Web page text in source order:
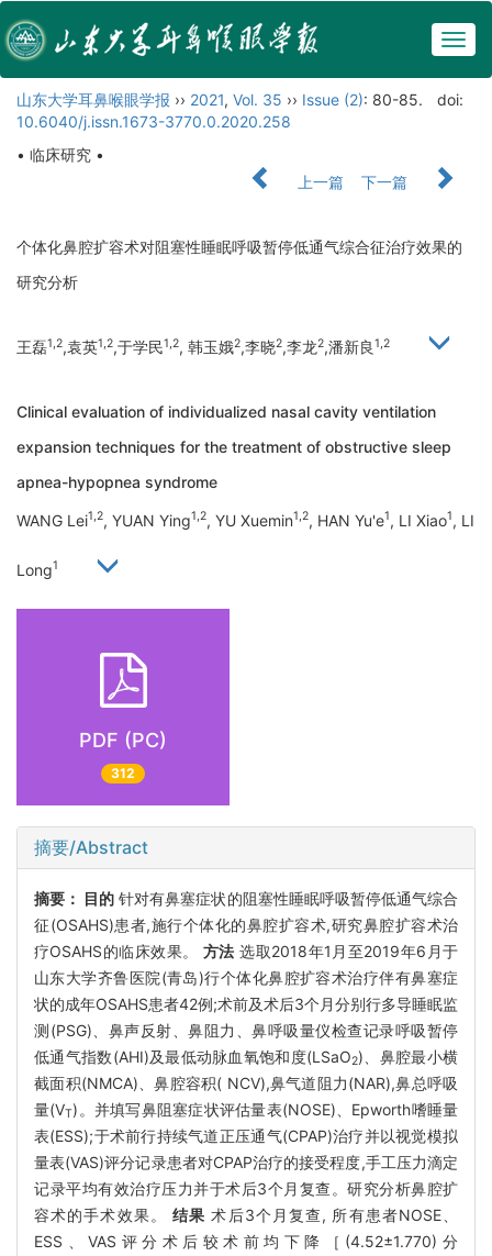
山东大学耳鼻喉眼学报 ›› 2021, Vol. 35 ›› Issue (2): 80-85.
doi:
10.6040/j.issn.1673-3770.0.2020.258
• 临床研究 •
上一篇
下一篇
个体化鼻腔扩容术对阻塞性睡眠呼吸暂停低通气综合征治疗效果的
研究分析
王磊1,2,袁英1,2,于学民1,2, 韩玉娥2,李晓2,李龙2,潘新良1,2
Clinical evaluation of individualized nasal cavity ventilation
expansion techniques for the treatment of obstructive sleep
apnea-hypopnea syndrome
WANG Lei1,2, YUAN Ying1,2, YU Xuemin1,2, HAN Yu'e1, LI Xiao1, LI
Long1
PDF (PC)
312
摘要/Abstract
摘要： 目的 针对有鼻塞症状的阻塞性睡眠呼吸暂停低通气综合
征(OSAHS)患者,施行个体化的鼻腔扩容术,研究鼻腔扩容术治
疗OSAHS的临床效果。 方法 选取2018年1月至2019年6月于
山东大学齐鲁医院(青岛)行个体化鼻腔扩容术治疗伴有鼻塞症
状的成年OSAHS患者42例;术前及术后3个月分别行多导睡眠监
测(PSG)、鼻声反射、鼻阻力、鼻呼吸量仪检查记录呼吸暂停
低通气指数(AHI)及最低动脉血氧饱和度(LSaO2)、鼻腔最小横
截面积(NMCA)、鼻腔容积( NCV),鼻气道阻力(NAR),鼻总呼吸
量(VT)。并填写鼻阻塞症状评估量表(NOSE)、Epworth嗜睡量
表(ESS);于术前行持续气道正压通气(CPAP)治疗并以视觉模拟
量表(VAS)评分记录患者对CPAP治疗的接受程度,手工压力滴定
记录平均有效治疗压力并于术后3个月复查。研究分析鼻腔扩
容术的手术效果。结果 术后3个月复查, 所有患者NOSE、
ESS、VAS评分术后较术前均下降［(4.52±1.770)分